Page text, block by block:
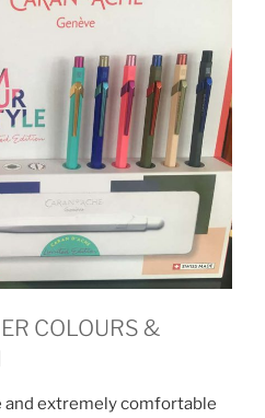
COLOURS &
and extremely comfortable